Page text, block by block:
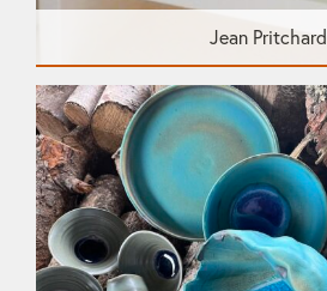
Jean Pritchard